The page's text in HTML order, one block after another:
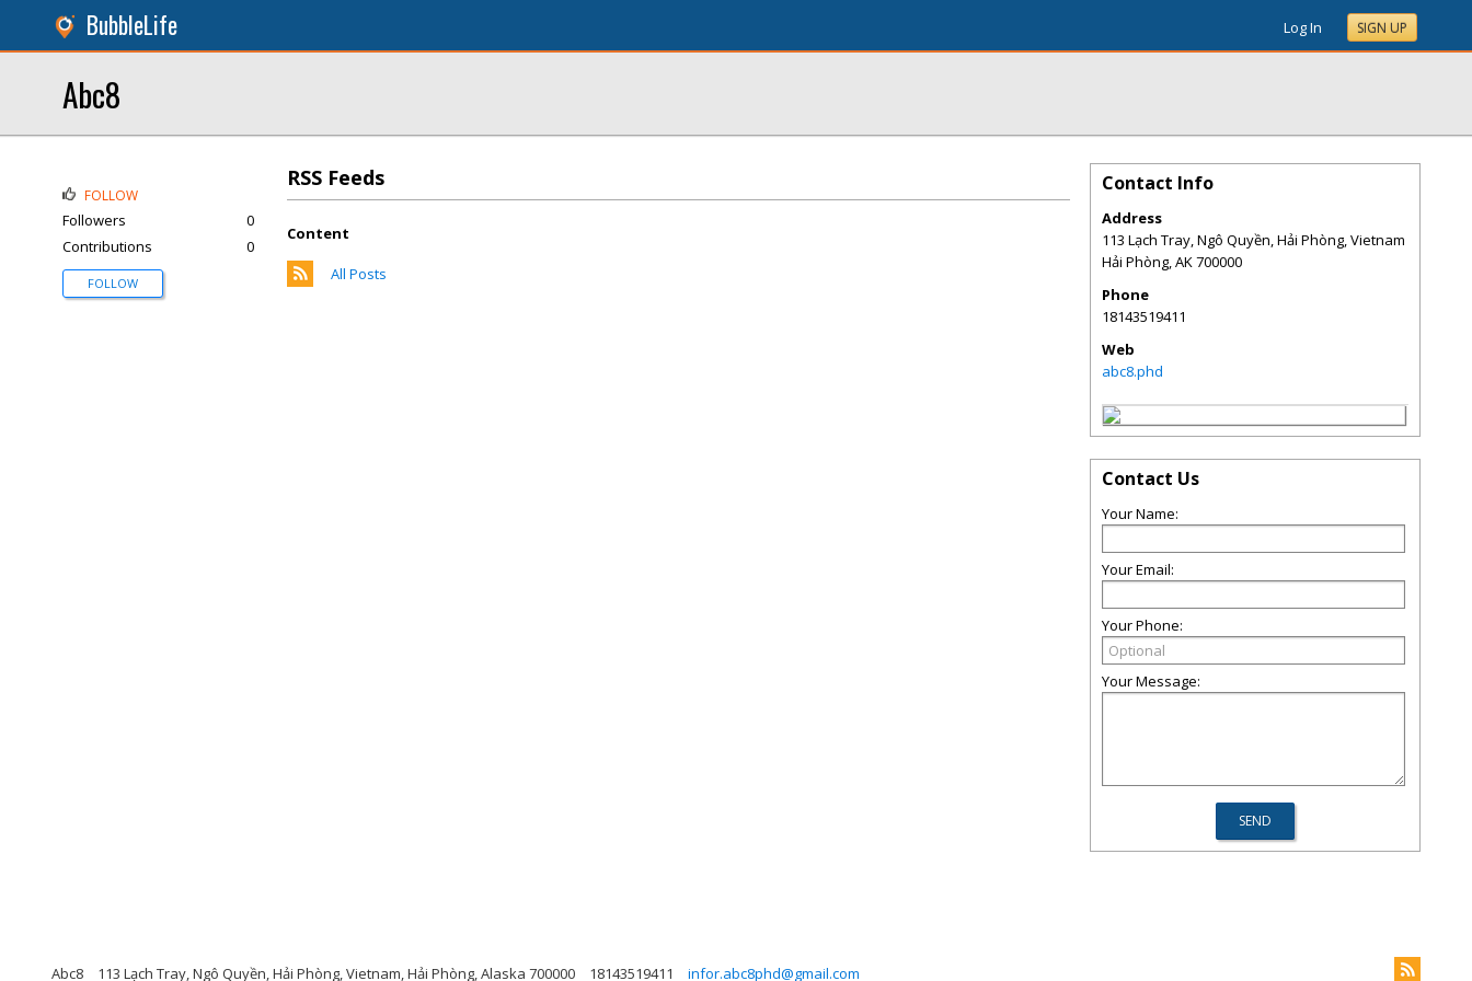
BubbleLife Log In SIGN UP
Abc8
RSS Feeds
Content
All Posts
FOLLOW
Followers
0
Contributions
0
FOLLOW
Contact Info
Address
113 Lạch Tray, Ngô Quyền, Hải Phòng, Vietnam
Hải Phòng,AK700000
Phone
18143519411
Web
abc8.phd
Contact Us
Your Name:
Your Email:
Your Phone:
Your Message:
Abc8 113 Lạch Tray, Ngô Quyền, Hải Phòng, Vietnam, Hải Phòng, Alaska 700000 18143519411 infor.abc8phd@gmail.com